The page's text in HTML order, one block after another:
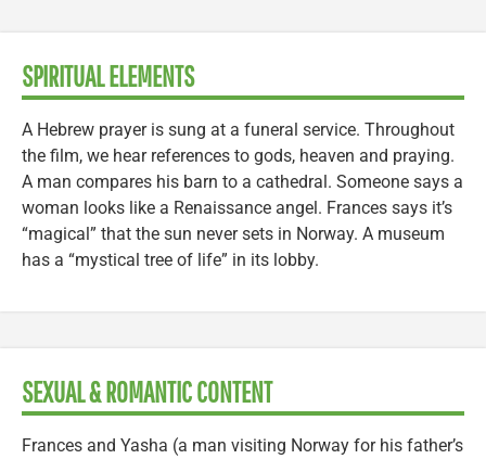
SPIRITUAL ELEMENTS
A Hebrew prayer is sung at a funeral service. Throughout
the film, we hear references to gods, heaven and praying.
A man compares his barn to a cathedral. Someone says a
woman looks like a Renaissance angel. Frances says it’s
“magical” that the sun never sets in Norway. A museum
has a “mystical tree of life” in its lobby.
SEXUAL & ROMANTIC CONTENT
Frances and Yasha (a man visiting Norway for his father’s